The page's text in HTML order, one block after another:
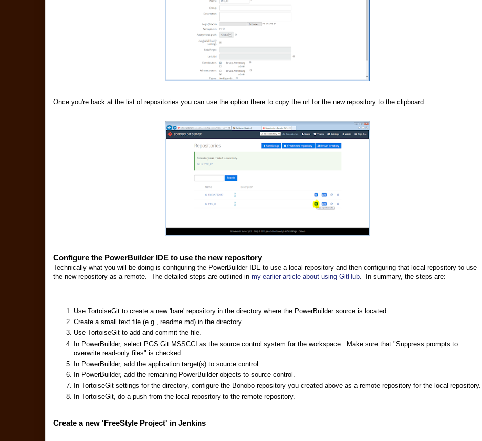
Once you're back at the list of repositories you can use the option there to copy the url for the new repository to the clipboard.
Configure the PowerBuilder IDE to use the new repository
Technically what you will be doing is configuring the PowerBuilder IDE to use a local repository and then configuring that local repository to use
the new repository as a remote. The detailed steps are outlined in my earlier article about using GitHub . In summary, the steps are:
Use TortoiseGit to create a new 'bare' repository in the directory where the PowerBuilder source is located.
Create a small text file (e.g., readme.md) in the directory.
Use TortoiseGit to add and commit the file.
In PowerBuilder, select PGS Git MSSCCI as the source control system for the workspace. Make sure that "Suppress prompts to
overwrite read-only files" is checked.
In PowerBuilder, add the application target(s) to source control.
In PowerBuilder, add the remaining PowerBuilder objects to source control.
In TortoiseGit settings for the directory, configure the Bonobo repository you created above as a remote repository for the local repository.
In TortoiseGit, do a push from the local repository to the remote repository.
Create a new 'FreeStyle Project' in Jenkins